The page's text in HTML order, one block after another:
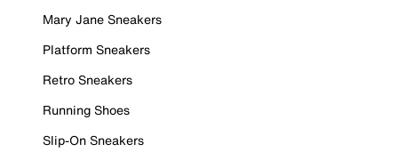
Mary Jane Sneakers
Platform Sneakers
Retro Sneakers
Running Shoes
Slip-On Sneakers